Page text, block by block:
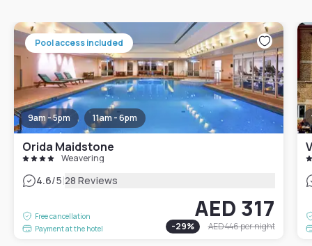
Pool access included
9am - 5pm 11am - 6pm
Orida Maidstone
Weavering
4.6/5|28 Reviews
Free cancellation
Payment at the hotel
AED 317
-29% AED 446per night